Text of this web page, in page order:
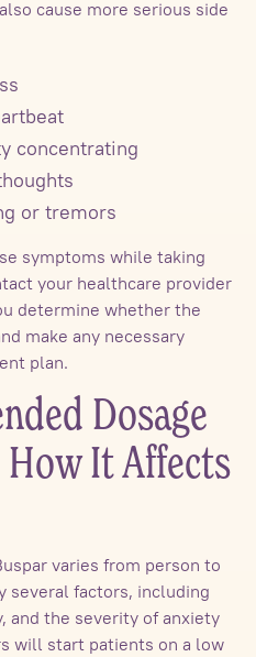
cause more serious side
concentrating
or tremors
symptoms while taking
your healthcare provider
determine whether the
make any necessary
plan.
Dosage
It Affects
varies from person to
several factors, including
and the severity of anxiety
will start patients on a low